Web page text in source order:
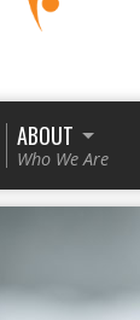
ABOUT
Who We Are